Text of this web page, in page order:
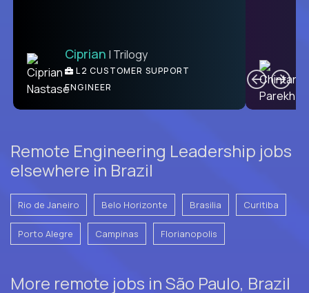
Ben | DevFactory
PRODUCT CTO
Ciprian | Trilogy
L2 CUSTOMER SUPPORT
ENGINEER
Remote Engineering Leadership jobs
elsewhere in Brazil
Rio de Janeiro Belo Horizonte Brasilia Curitiba
Porto Alegre Campinas Florianopolis
More remote jobs in São Paulo, Brazil